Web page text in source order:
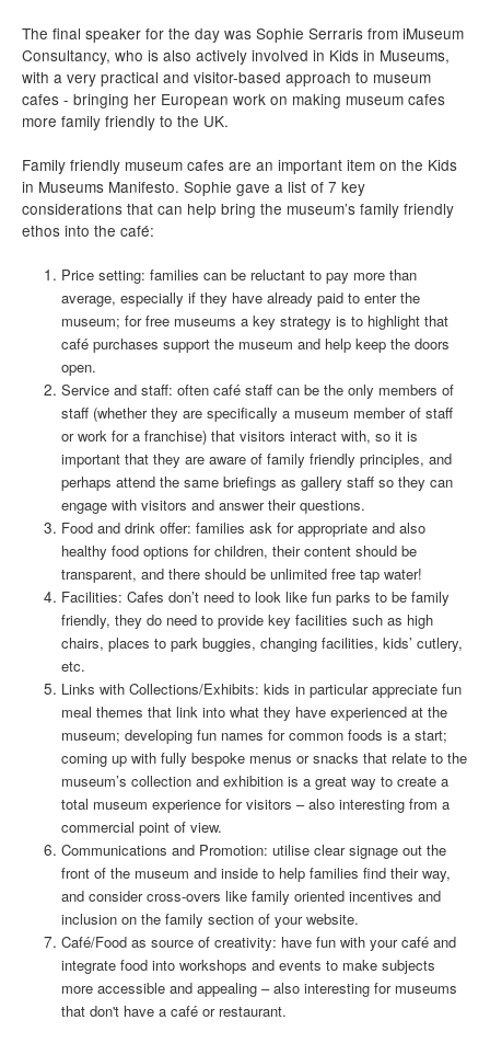
The final speaker for the day was Sophie Serraris from iMuseum
Consultancy, who is also actively involved in Kids in Museums,
with a very practical and visitor-based approach to museum
cafes - bringing her European work on making museum cafes
more family friendly to the UK.
Family friendly museum cafes are an important item on the Kids
in Museums Manifesto. Sophie gave a list of 7 key
considerations that can help bring the museum’s family friendly
ethos into the café:
Price setting: families can be reluctant to pay more than
average, especially if they have already paid to enter the
museum; for free museums a key strategy is to highlight that
café purchases support the museum and help keep the doors
open.
Service and staff: often café staff can be the only members of
staff (whether they are specifically a museum member of staff
or work for a franchise) that visitors interact with, so it is
important that they are aware of family friendly principles, and
perhaps attend the same briefings as gallery staff so they can
engage with visitors and answer their questions.
Food and drink offer: families ask for appropriate and also
healthy food options for children, their content should be
transparent, and there should be unlimited free tap water!
Facilities: Cafes don’t need to look like fun parks to be family
friendly, they do need to provide key facilities such as high
chairs, places to park buggies, changing facilities, kids’ cutlery,
etc.
Links with Collections/Exhibits: kids in particular appreciate fun
meal themes that link into what they have experienced at the
museum; developing fun names for common foods is a start;
coming up with fully bespoke menus or snacks that relate to the
museum’s collection and exhibition is a great way to create a
total museum experience for visitors – also interesting from a
commercial point of view.
Communications and Promotion: utilise clear signage out the
front of the museum and inside to help families find their way,
and consider cross-overs like family oriented incentives and
inclusion on the family section of your website.
Café/Food as source of creativity: have fun with your café and
integrate food into workshops and events to make subjects
more accessible and appealing – also interesting for museums
that don't have a café or restaurant.